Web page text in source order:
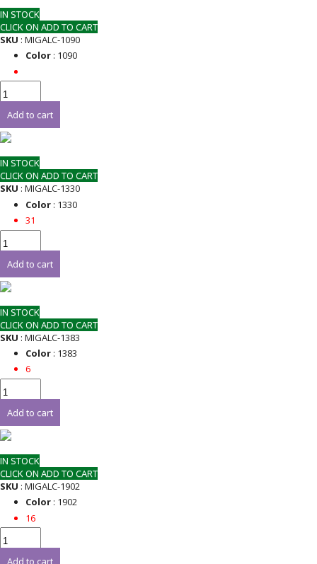
IN STOCK
CLICK ON ADD TO CART
SKU : MIGALC-1090
Color: 1090
Add to cart
IN STOCK
CLICK ON ADD TO CART
SKU : MIGALC-1330
Color: 1330
31
Add to cart
IN STOCK
CLICK ON ADD TO CART
SKU : MIGALC-1383
Color: 1383
6
Add to cart
IN STOCK
CLICK ON ADD TO CART
SKU : MIGALC-1902
Color: 1902
16
Add to cart